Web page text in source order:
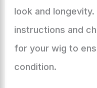
look and
instructions and
for your wig to
condition.